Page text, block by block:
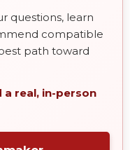
questions, learn
compatible
path toward
real, in-person